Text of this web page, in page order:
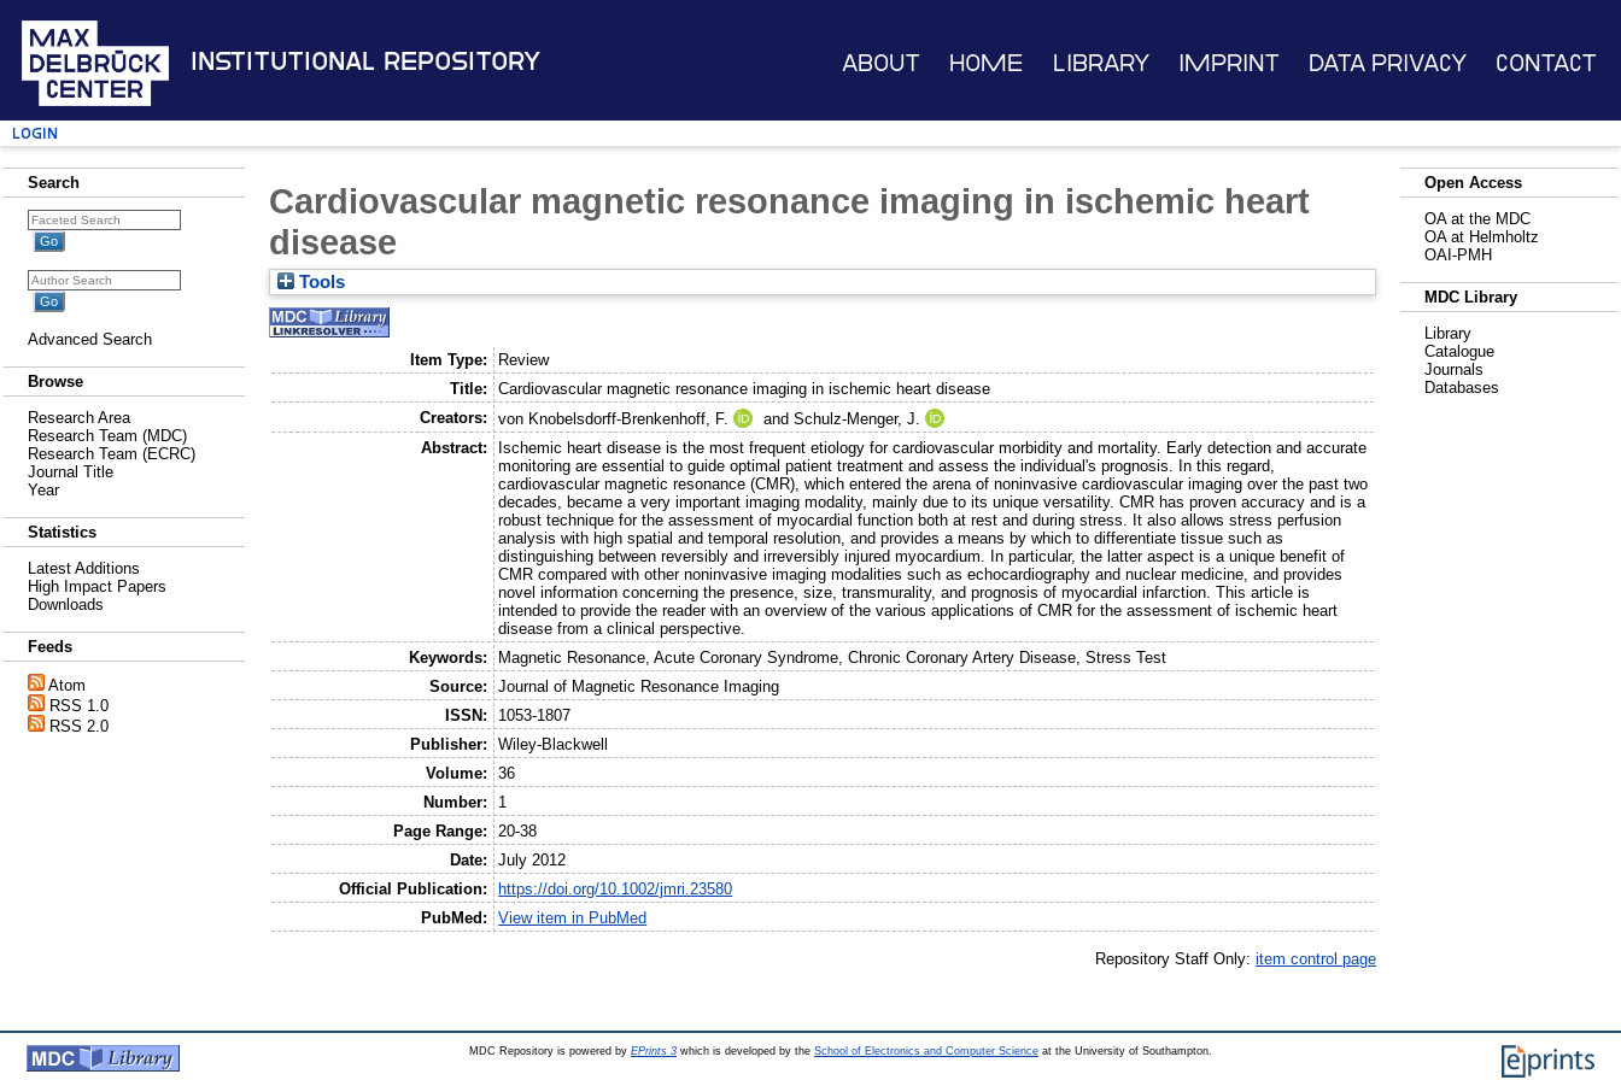
Institutional Repository About Home Library Imprint Data Privacy Contact
Login
Search
Advanced Search
Browse
Research Area
Research Team (MDC)
Research Team (ECRC)
Journal Title
Year
Statistics
Latest Additions
High Impact Papers
Downloads
Feeds
Atom
RSS 1.0
RSS 2.0
Cardiovascular magnetic resonance imaging in ischemic heart
disease
Tools
Item Type:
Review
Title:
Cardiovascular magnetic resonance imaging in ischemic heart disease
Creators:
von Knobelsdorff-Brenkenhoff, F. andSchulz-Menger, J.
Abstract:
Ischemic heart disease is the most frequent etiology for cardiovascular morbidity and mortality. Early detection and accurate
monitoring are essential to guide optimal patient treatment and assess the individual's prognosis. In this regard,
cardiovascular magnetic resonance (CMR), which entered the arena of noninvasive cardiovascular imaging over the past two
decades, became a very important imaging modality, mainly due to its unique versatility. CMR has proven accuracy and is a
robust technique for the assessment of myocardial function both at rest and during stress. It also allows stress perfusion
analysis with high spatial and temporal resolution, and provides a means by which to differentiate tissue such as
distinguishing between reversibly and irreversibly injured myocardium. In particular, the latter aspect is a unique benefit of
CMR compared with other noninvasive imaging modalities such as echocardiography and nuclear medicine, and provides
novel information concerning the presence, size, transmurality, and prognosis of myocardial infarction. This article is
intended to provide the reader with an overview of the various applications of CMR for the assessment of ischemic heart
disease from a clinical perspective.
Keywords:
Magnetic Resonance, Acute Coronary Syndrome, Chronic Coronary Artery Disease, Stress Test
Source:
Journal of Magnetic Resonance Imaging
ISSN:
1053-1807
Publisher:
Wiley-Blackwell
Volume:
36
Number:
1
Page Range:
20-38
Date:
July 2012
Official Publication:
https://doi.org/10.1002/jmri.23580
PubMed:
View item in PubMed
Repository Staff Only: item control page
Open Access
OA at the MDC
OA at Helmholtz
OAI-PMH
MDC Library
Library
Catalogue
Journals
Databases
MDC Repository is powered by EPrints 3 which is developed by the School of Electronics and Computer Science at the University of Southampton.